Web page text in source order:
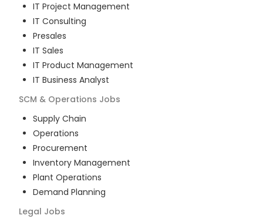
IT Project Management
IT Consulting
Presales
IT Sales
IT Product Management
IT Business Analyst
SCM & Operations Jobs
Supply Chain
Operations
Procurement
Inventory Management
Plant Operations
Demand Planning
Legal Jobs